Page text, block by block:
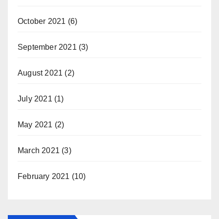
October 2021 (6)
September 2021 (3)
August 2021 (2)
July 2021 (1)
May 2021 (2)
March 2021 (3)
February 2021 (10)